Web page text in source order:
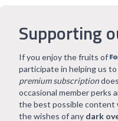
Supporting
If you enjoy the fruits of
participate in helping us
premium subscription
occasional member perks
the best possible content
the wishes of any dark